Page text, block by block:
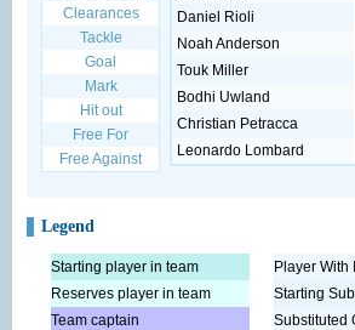
Clearances
Tackle
Goal
Mark
Hit out
Free For
Free Against
Daniel Rioli
Noah Anderson
Touk Miller
Bodhi Uwland
Christian Petracca
Leonardo Lombard
Legend
Starting player in team
Reserves player in team
Team captain
Player With
Starting
Substituted